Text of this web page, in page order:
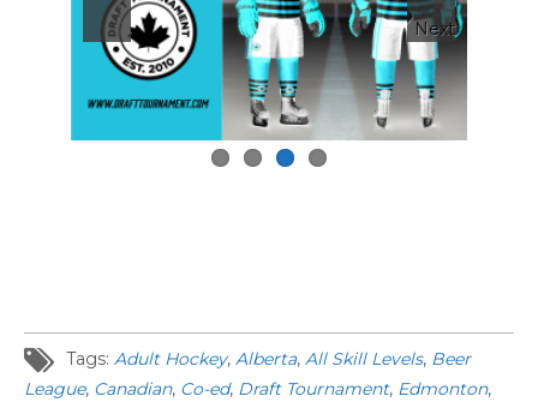
Next
Tags: Adult Hockey, Alberta, All Skill Levels, Beer
League, Canadian, Co-ed, Draft Tournament, Edmonton,